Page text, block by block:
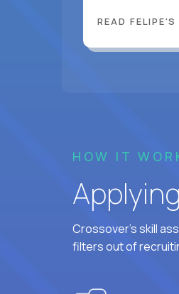
READ FELIPE'S
HOW IT
Crossover's skill
filters out of